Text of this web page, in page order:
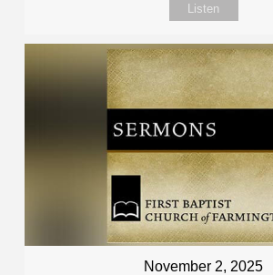
Listen
November 2, 2025